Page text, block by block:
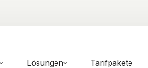
Lösungen Tarifpakete